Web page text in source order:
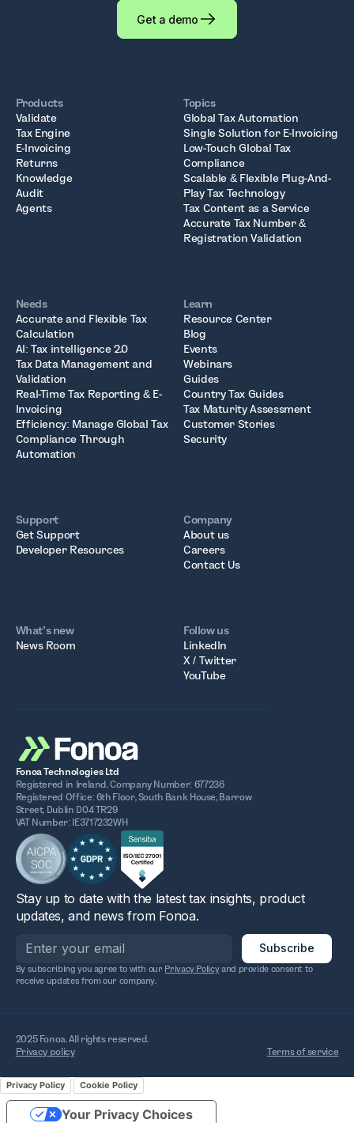
Get a demo
Products
Validate
Tax Engine
E-Invoicing
Returns
Knowledge
Audit
Agents
Topics
Global Tax Automation
Single Solution for E-Invoicing
Low-Touch Global Tax
Compliance
Scalable & Flexible Plug-And-
Play Tax Technology
Tax Content as a Service
Accurate Tax Number &
Registration Validation
Needs
Accurate and Flexible Tax
Calculation
AI: Tax intelligence 2.0
Tax Data Management and
Validation
Real-Time Tax Reporting & E-
Invoicing
Efficiency: Manage Global Tax
Compliance Through
Automation
Learn
Resource Center
Blog
Events
Webinars
Guides
Country Tax Guides
Tax Maturity Assessment
Customer Stories
Security
Support
Get Support
Developer Resources
Company
About us
Careers
Contact Us
What’s new
News Room
Follow us
LinkedIn
X / Twitter
YouTube
Fonoa Technologies Ltd
Registered in Ireland. Company Number: 677236
Registered Office: 6th Floor, South Bank House, Barrow
Street, Dublin D04 TR29
VAT Number: IE3717232WH
Stay up to date with the latest tax insights, product
updates, and news from Fonoa.
By subscribing you agree to with our Privacy Policyand provide consent to
receive updates from our company.
2025 Fonoa. All rights reserved.
Privacy policy
Terms of service
Privacy Policy Cookie Policy
Your Privacy Choices